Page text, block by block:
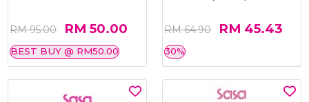
RM 95.00 RM 50.00
BEST BUY @ RM50.00
RM 64.90 RM 45.43
30%